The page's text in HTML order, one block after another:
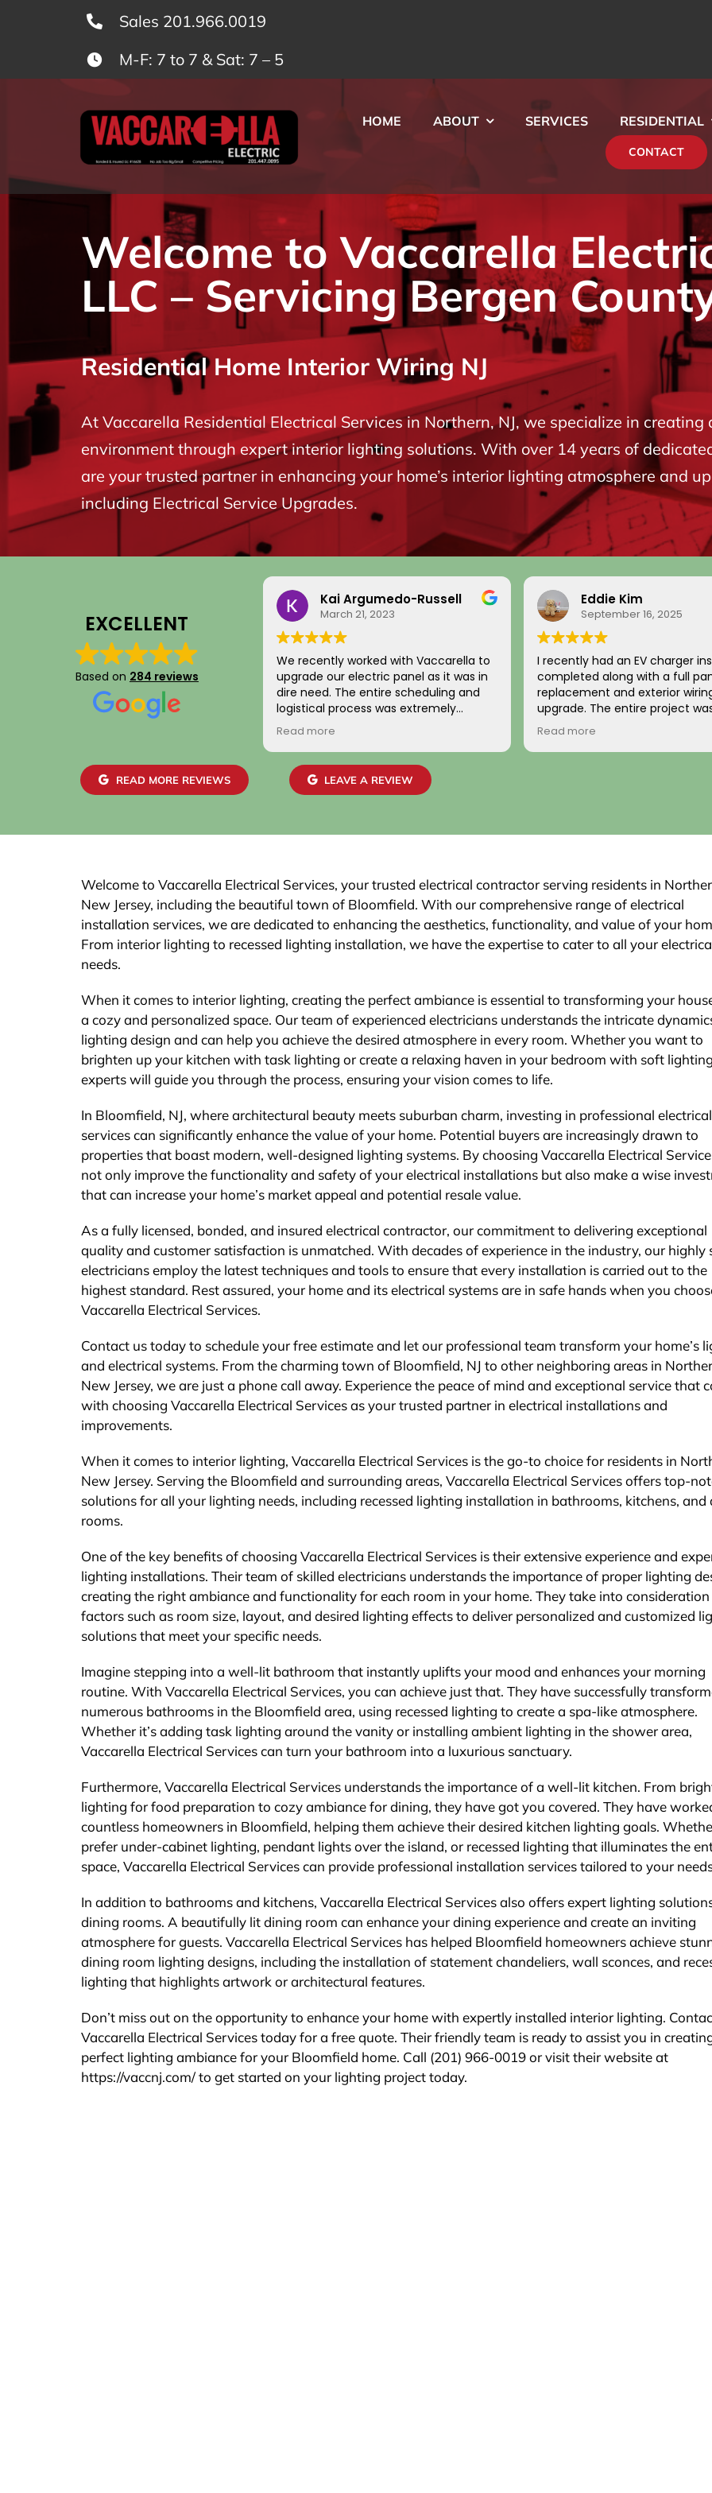
Sales 201.966.0019
M-F: 7 to 7 & Sat: 7 – 5
HOME ABOUT SERVICES RESIDENTIAL
CONTACT
Welcome to Vaccarella
LLC – Servicing Bergen
Residential Home Interior Wiring NJ
At Vaccarella Residential Electrical Services in Northern, NJ, we specialize in
environment through expert interior lighting solutions. With over 14 years of
are your trusted partner in enhancing your home’s interior lighting atmosphere and
including Electrical Service Upgrades.
EXCELLENT
Based on 284 reviews
Kai Argumedo-Russell
March 21, 2023
We recently worked with Vaccarella to
upgrade our electric panel as it was in
dire need. The entire scheduling and
logistical process was extremely
positive. Additionally, the two
home were friendly, professional, and
skilled. We are highly satisfied with the
work and the job passed inspection
Read more
Eddie Kim
September 16, 2025
I recently had an EV charger
completed along with a full
replacement and exterior
upgrade. The entire project
handled with professionalism
team carefully evaluated my
The new electrical panel was
safety and reliability. The
was routed with great care,
maintaining a clean and
that blends seamlessly with the
Finally, the EV charger
Read more
READ MORE REVIEWS LEAVE A REVIEW
Welcome to Vaccarella Electrical Services, your trusted electrical contractor serving residents in
New Jersey, including the beautiful town of Bloomfield. With our comprehensive range of electrical
installation services, we are dedicated to enhancing the aesthetics, functionality, and value of your
From interior lighting to recessed lighting installation, we have the expertise to cater to all your
needs.
When it comes to interior lighting, creating the perfect ambiance is essential to transforming your
a cozy and personalized space. Our team of experienced electricians understands the intricate
lighting design and can help you achieve the desired atmosphere in every room. Whether you want to
brighten up your kitchen with task lighting or create a relaxing haven in your bedroom with soft
experts will guide you through the process, ensuring your vision comes to life.
In Bloomfield, NJ, where architectural beauty meets suburban charm, investing in professional electrical
services can significantly enhance the value of your home. Potential buyers are increasingly drawn to
properties that boast modern, well-designed lighting systems. By choosing Vaccarella Electrical
not only improve the functionality and safety of your electrical installations but also make a wise
that can increase your home’s market appeal and potential resale value.
As a fully licensed, bonded, and insured electrical contractor, our commitment to delivering exceptional
quality and customer satisfaction is unmatched. With decades of experience in the industry, our highly
electricians employ the latest techniques and tools to ensure that every installation is carried out to the
highest standard. Rest assured, your home and its electrical systems are in safe hands when you
Vaccarella Electrical Services.
Contact us today to schedule your free estimate and let our professional team transform your home’s
and electrical systems. From the charming town of Bloomfield, NJ to other neighboring areas in
New Jersey, we are just a phone call away. Experience the peace of mind and exceptional service that
with choosing Vaccarella Electrical Services as your trusted partner in electrical installations and
improvements.
When it comes to interior lighting, Vaccarella Electrical Services is the go-to choice for residents in
New Jersey. Serving the Bloomfield and surrounding areas, Vaccarella Electrical Services offers top-
solutions for all your lighting needs, including recessed lighting installation in bathrooms, kitchens, and
rooms.
One of the key benefits of choosing Vaccarella Electrical Services is their extensive experience and
lighting installations. Their team of skilled electricians understands the importance of proper lighting
creating the right ambiance and functionality for each room in your home. They take into consideration
factors such as room size, layout, and desired lighting effects to deliver personalized and customized
solutions that meet your specific needs.
Imagine stepping into a well-lit bathroom that instantly uplifts your mood and enhances your morning
routine. With Vaccarella Electrical Services, you can achieve just that. They have successfully
numerous bathrooms in the Bloomfield area, using recessed lighting to create a spa-like atmosphere.
Whether it’s adding task lighting around the vanity or installing ambient lighting in the shower area,
Vaccarella Electrical Services can turn your bathroom into a luxurious sanctuary.
Furthermore, Vaccarella Electrical Services understands the importance of a well-lit kitchen. From
lighting for food preparation to cozy ambiance for dining, they have got you covered. They have
countless homeowners in Bloomfield, helping them achieve their desired kitchen lighting goals.
prefer under-cabinet lighting, pendant lights over the island, or recessed lighting that illuminates the
space, Vaccarella Electrical Services can provide professional installation services tailored to your
In addition to bathrooms and kitchens, Vaccarella Electrical Services also offers expert lighting
dining rooms. A beautifully lit dining room can enhance your dining experience and create an inviting
atmosphere for guests. Vaccarella Electrical Services has helped Bloomfield homeowners achieve
dining room lighting designs, including the installation of statement chandeliers, wall sconces, and
lighting that highlights artwork or architectural features.
Don’t miss out on the opportunity to enhance your home with expertly installed interior lighting.
Vaccarella Electrical Services today for a free quote. Their friendly team is ready to assist you in
perfect lighting ambiance for your Bloomfield home. Call (201) 966-0019 or visit their website at
https://vaccnj.com/ to get started on your lighting project today.